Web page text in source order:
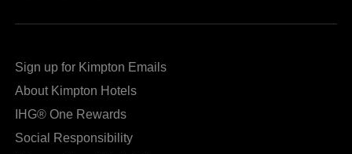
external
external
Sign up for Kimpton Emails
About Kimpton Hotels
IHG® One Rewards
Social Responsibility